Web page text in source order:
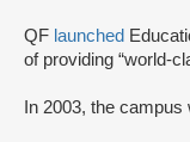
QF launched
of providing “world-
In 2003, the